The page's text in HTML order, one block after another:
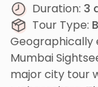
Duration: 3
Tour Type:
Geographically
Mumbai
major city tour